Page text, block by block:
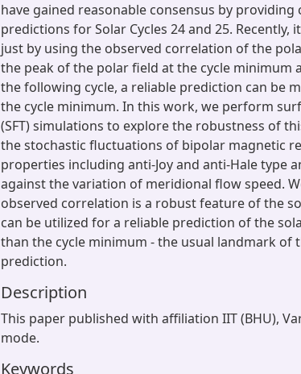
have gained reasonable consensus by providing
predictions for Solar Cycles 24 and 25. Recently,
just by using the observed correlation of the
the peak of the polar field at the cycle minimum
the following cycle, a reliable prediction can be
the cycle minimum. In this work, we perform
(SFT) simulations to explore the robustness of
the stochastic fluctuations of bipolar magnetic
properties including anti-Joy and anti-Hale type
against the variation of meridional flow speed.
observed correlation is a robust feature of the
can be utilized for a reliable prediction of the
than the cycle minimum - the usual landmark of
prediction.
Description
This paper published with affiliation IIT (BHU),
mode.
Keywords